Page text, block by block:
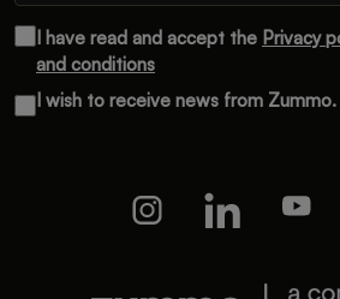
I have read and accept the Privacy
and conditions
I wish to receive news from Zummo.